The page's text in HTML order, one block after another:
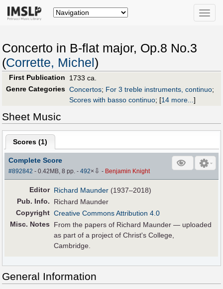
Toggle
Concerto in B-flat major, Op.8 No.3
(Corrette, Michel )
First Publication
1733 ca.
Genre Categories Concertos; For 3 treble instruments, continuo;
Scores with basso continuo; [14 more...]
Sheet Music
Scores (1)
Complete Score
#892842 - 0.42MB, 8 pp.-492× ⇩ - Benjamin Knight
Editor Richard Maunder (1937–2018)
Pub. Info.
Richard Maunder
Copyright Creative Commons Attribution 4.0
Misc. Notes
From the papers of Richard Maunder — uploaded
as part of a project of Christ's College,
Cambridge.
General Information